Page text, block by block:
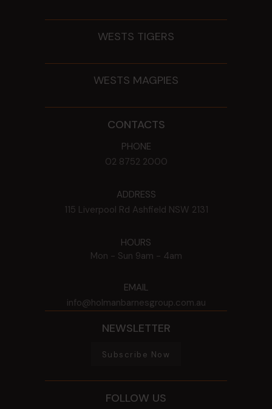
WESTS TIGERS
WESTS MAGPIES
CONTACTS
PHONE
02 8752 2000
ADDRESS
115 Liverpool Rd Ashfield NSW 2131
HOURS
Mon - Sun 9am - 4am
EMAIL
info@holmanbarnesgroup.com.au
NEWSLETTER
Subscribe Now
FOLLOW US